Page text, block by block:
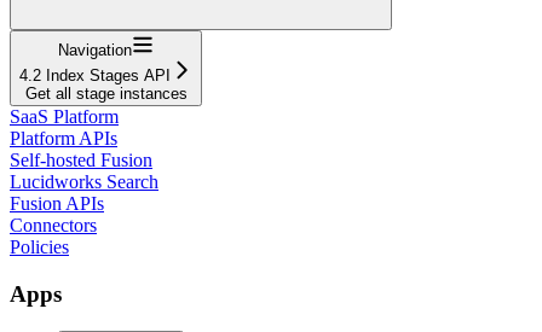
Navigation
4.2 Index Stages API
Get all stage instances
SaaS Platform
Platform APIs
Self-hosted Fusion
Lucidworks Search
Fusion APIs
Connectors
Policies
Apps